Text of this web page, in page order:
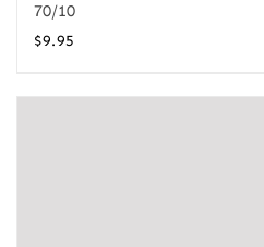
70/10
$9.95